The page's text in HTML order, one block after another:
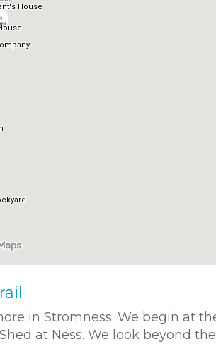
in Stromness. We begin at
at Ness. We look beyond